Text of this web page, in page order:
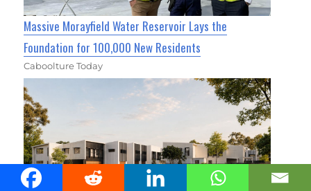
Massive Morayfield Water Reservoir Lays the
Foundation for 100,000 New Residents
Caboolture Today